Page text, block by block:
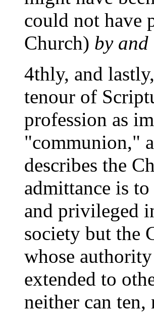
could not have
Church) by
4thly, and
tenour of
profession as
"communion,"
describes the
admittance is
and privileged
society but the
whose
extended to
neither can